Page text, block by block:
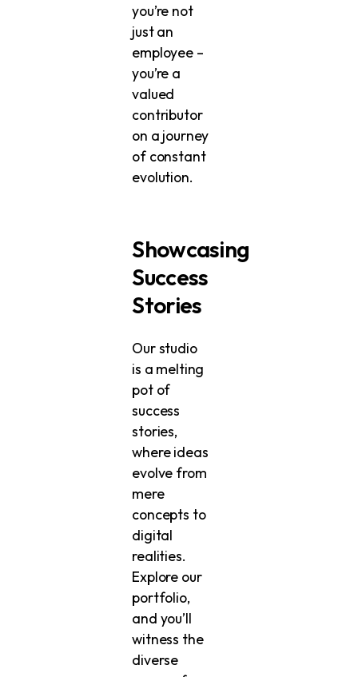
you’re not
just an
employee –
you’re a
valued
contributor
on a journey
of constant
evolution.
Showcasing
Success
Stories
Our studio
is a melting
pot of
success
stories,
where ideas
evolve from
mere
concepts to
digital
realities.
Explore our
portfolio,
and you’ll
witness the
diverse